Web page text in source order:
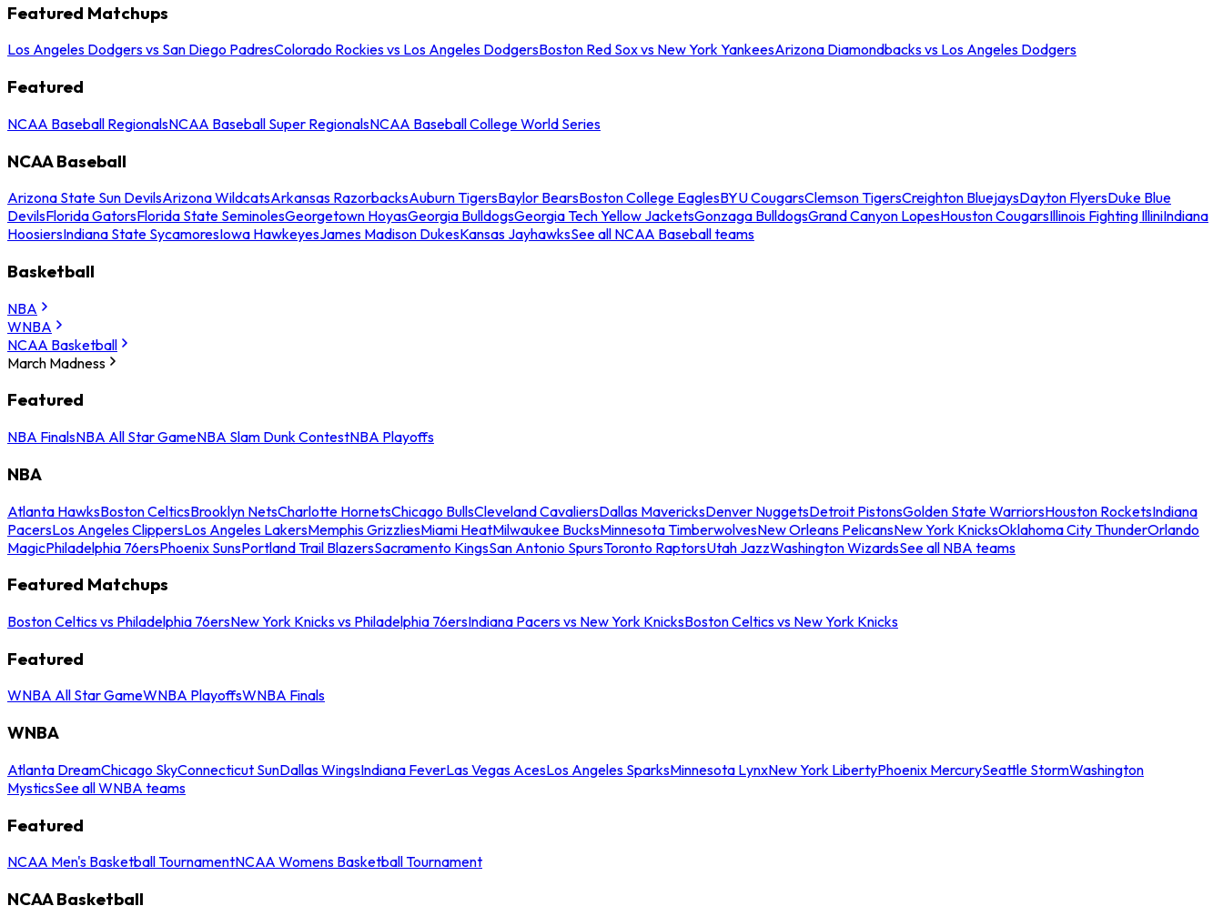
Featured Matchups
Los Angeles Dodgers vs San Diego PadresColorado Rockies vs Los Angeles DodgersBoston Red Sox vs New York YankeesArizona Diamondbacks vs Los Angeles Dodgers
Featured
NCAA Baseball RegionalsNCAA Baseball Super RegionalsNCAA Baseball College World Series
NCAA Baseball
Arizona State Sun DevilsArizona WildcatsArkansas RazorbacksAuburn TigersBaylor BearsBoston College EaglesBYU CougarsClemson TigersCreighton BluejaysDayton FlyersDuke Blue
DevilsFlorida GatorsFlorida State SeminolesGeorgetown HoyasGeorgia BulldogsGeorgia Tech Yellow JacketsGonzaga BulldogsGrand Canyon LopesHouston CougarsIllinois Fighting IlliniIndiana
HoosiersIndiana State SycamoresIowa HawkeyesJames Madison DukesKansas JayhawksSee all NCAA Baseball teams
Basketball
NBA
WNBA
NCAA Basketball
March Madness
Featured
NBA FinalsNBA All Star GameNBA Slam Dunk ContestNBA Playoffs
NBA
Atlanta HawksBoston CelticsBrooklyn NetsCharlotte HornetsChicago BullsCleveland CavaliersDallas MavericksDenver NuggetsDetroit PistonsGolden State WarriorsHouston RocketsIndiana
PacersLos Angeles ClippersLos Angeles LakersMemphis GrizzliesMiami HeatMilwaukee BucksMinnesota TimberwolvesNew Orleans PelicansNew York KnicksOklahoma City ThunderOrlando
MagicPhiladelphia 76ersPhoenix SunsPortland Trail BlazersSacramento KingsSan Antonio SpursToronto RaptorsUtah JazzWashington WizardsSee all NBA teams
Featured Matchups
Boston Celtics vs Philadelphia 76ersNew York Knicks vs Philadelphia 76ersIndiana Pacers vs New York KnicksBoston Celtics vs New York Knicks
Featured
WNBA All Star GameWNBA PlayoffsWNBA Finals
WNBA
Atlanta DreamChicago SkyConnecticut SunDallas WingsIndiana FeverLas Vegas AcesLos Angeles SparksMinnesota LynxNew York LibertyPhoenix MercurySeattle StormWashington
MysticsSee all WNBA teams
Featured
NCAA Men's Basketball TournamentNCAA Womens Basketball Tournament
NCAA Basketball